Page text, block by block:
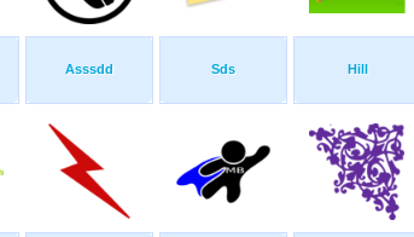
Asssdd Sds Hill